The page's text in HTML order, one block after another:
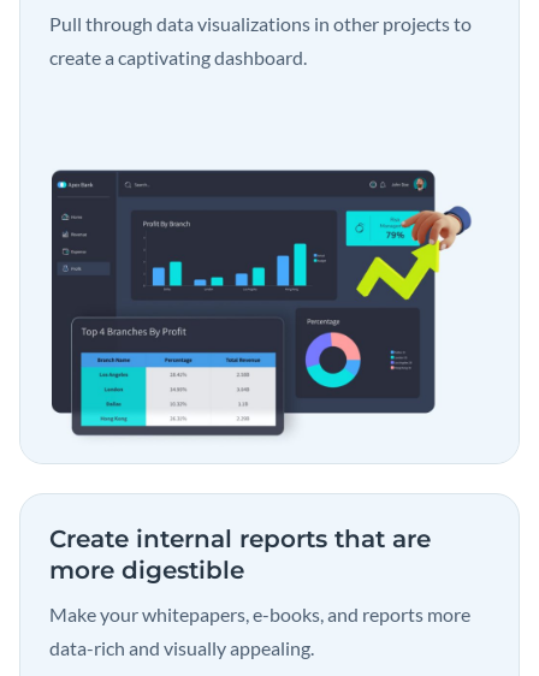
Pull through data visualizations in other projects to
create a captivating dashboard.
Create internal reports that are
more digestible
Make your whitepapers, e-books, and reports more
data-rich and visually appealing.